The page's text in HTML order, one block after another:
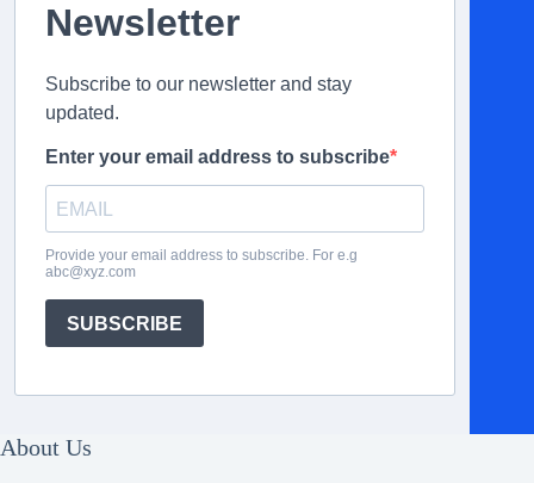
Newsletter
Subscribe to our newsletter and stay
updated.
Enter your email address to subscribe
Provide your email address to subscribe. For e.g
abc@xyz.com
SUBSCRIBE
About Us